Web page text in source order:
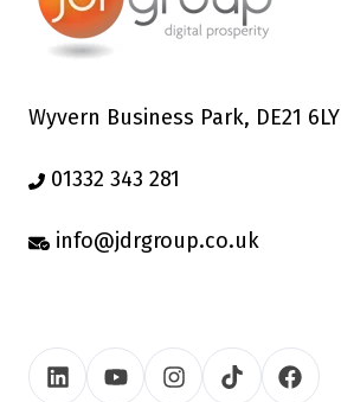
Wyvern Business Park, DE21 6LY
01332 343 281
info@jdrgroup.co.uk